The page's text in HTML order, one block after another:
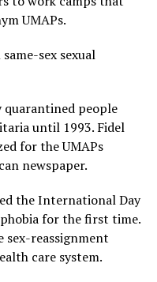
UMAPs.
sex sexual
people
until 1993. Fidel
for the UMAPs
newspaper.
the International Day
for the first time.
sex-reassignment
care system.